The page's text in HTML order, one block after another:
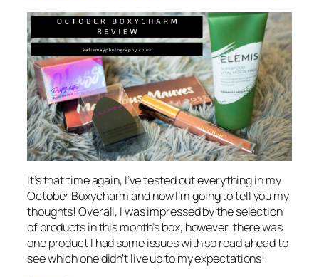
It’s that time again, I’ve tested out everything in my
October Boxycharm and now I’m going to tell you my
thoughts! Overall, I was impressed by the selection
of products in this month’s box, however, there was
one product I had some issues with so read ahead to
see which one didn’t live up to my expectations!